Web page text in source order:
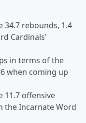
34.7 rebounds, 1.4
Cardinals'
in terms of the
when coming up
11.7 offensive
the Incarnate Word